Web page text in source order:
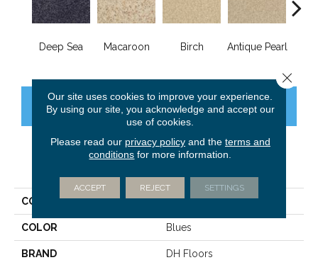
Deep Sea Macaroon Birch Antique Pearl
CONTACT US FINANCING
COLLECTION Innovations
COLOR Blues
BRAND DH Floors
Our site uses cookies to improve your experience.
By using our site, you acknowledge and accept our
use of cookies.
Please read our privacy policyand the terms and
conditions for more information.
ACCEPT REJECT SETTINGS
Close